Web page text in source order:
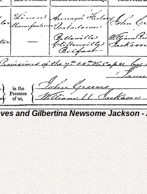
and Gilbertina Newsome Jackson -